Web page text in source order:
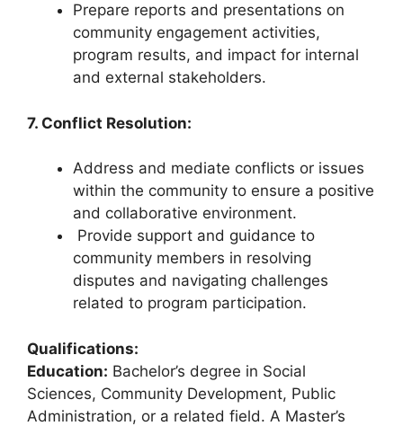
Prepare reports and presentations on
community engagement activities,
program results, and impact for internal
and external stakeholders.
7. Conflict Resolution:
Address and mediate conflicts or issues
within the community to ensure a positive
and collaborative environment.
Provide support and guidance to
community members in resolving
disputes and navigating challenges
related to program participation.
Qualifications:
Education: Bachelor’s degree in Social
Sciences, Community Development, Public
Administration, or a related field. A Master’s